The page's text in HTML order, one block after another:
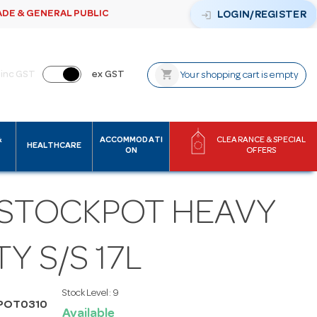
& GENERAL PUBLIC login LOGIN/REGISTER
inc GST ex GST shopping_cart Your shopping cart is empty
HEALTHCARE
ACCOMMODATI
ON
CLEARANCE & SPECIAL
OFFERS
HEAVY
S/S 17L
Stock Level: 9
Available